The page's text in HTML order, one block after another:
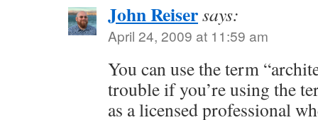
John Reisersays:
April 24, 2009 at 11:59 am
You can use the term
trouble if you’re using the
as a licensed professional